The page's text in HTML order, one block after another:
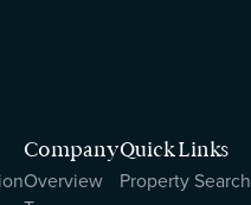
Company
Overview
Quick Links
Property Search